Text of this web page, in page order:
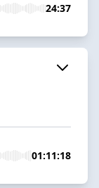
24:37
01:11:18